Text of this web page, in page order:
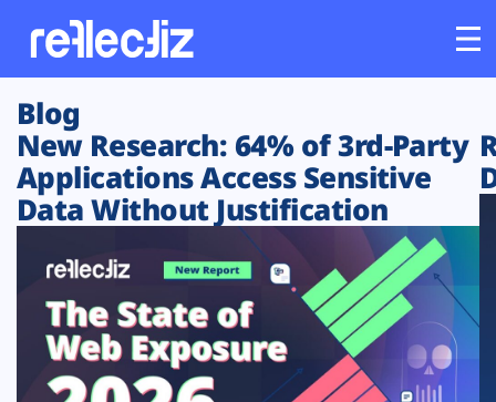
Customers
Platform
Solutions
Resources
Blog
New Research: 64% of 3rd-Party
Applications Access Sensitive
Data Without Justification